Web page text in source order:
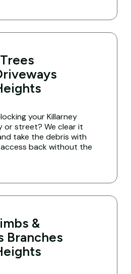
your Killarney
or street? We clear it
take the debris with
back without the
&
Branches